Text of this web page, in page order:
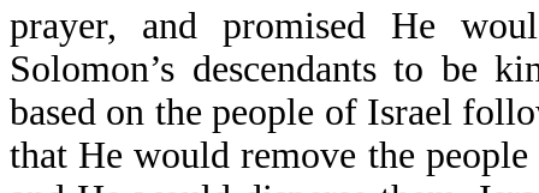
prayer, and promised He
Solomon’s descendants to be
based on the people of Israel
that He would remove the